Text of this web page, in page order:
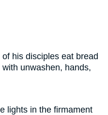
his disciples eat bread
unwashen, hands,
lights in the firmament